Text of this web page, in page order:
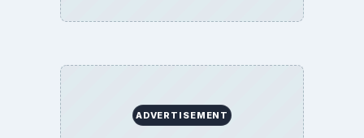
ADVERTISEMENT